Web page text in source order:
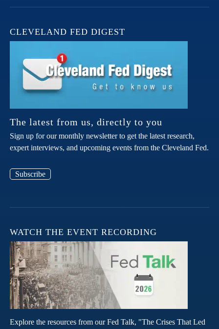
CLEVELAND FED DIGEST
The latest from us, directly to you
Sign up for our monthly newsletter to get the latest research,
expert interviews, and upcoming events from the Cleveland Fed.
Subscribe
WATCH THE EVENT RECORDING
Explore the resources from our Fed Talk, "The Crises That Led